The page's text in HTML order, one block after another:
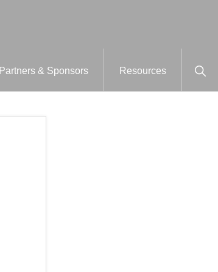
Partners & Sponsors Resources